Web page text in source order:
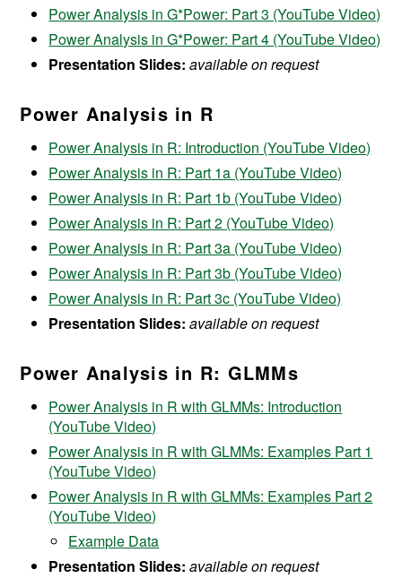
Power Analysis in G*Power: Part 3 (YouTube Video)
Power Analysis in G*Power: Part 4 (YouTube Video)
Presentation Slides:available on request
Power Analysis in R
Power Analysis in R: Introduction (YouTube Video)
Power Analysis in R: Part 1a (YouTube Video)
Power Analysis in R: Part 1b (YouTube Video)
Power Analysis in R: Part 2 (YouTube Video)
Power Analysis in R: Part 3a (YouTube Video)
Power Analysis in R: Part 3b (YouTube Video)
Power Analysis in R: Part 3c (YouTube Video)
Presentation Slides:available on request
Power Analysis in R: GLMMs
Power Analysis in R with GLMMs: Introduction
(YouTube Video)
Power Analysis in R with GLMMs: Examples Part 1
(YouTube Video)
Power Analysis in R with GLMMs: Examples Part 2
(YouTube Video)
Example Data
Presentation Slides:available on request